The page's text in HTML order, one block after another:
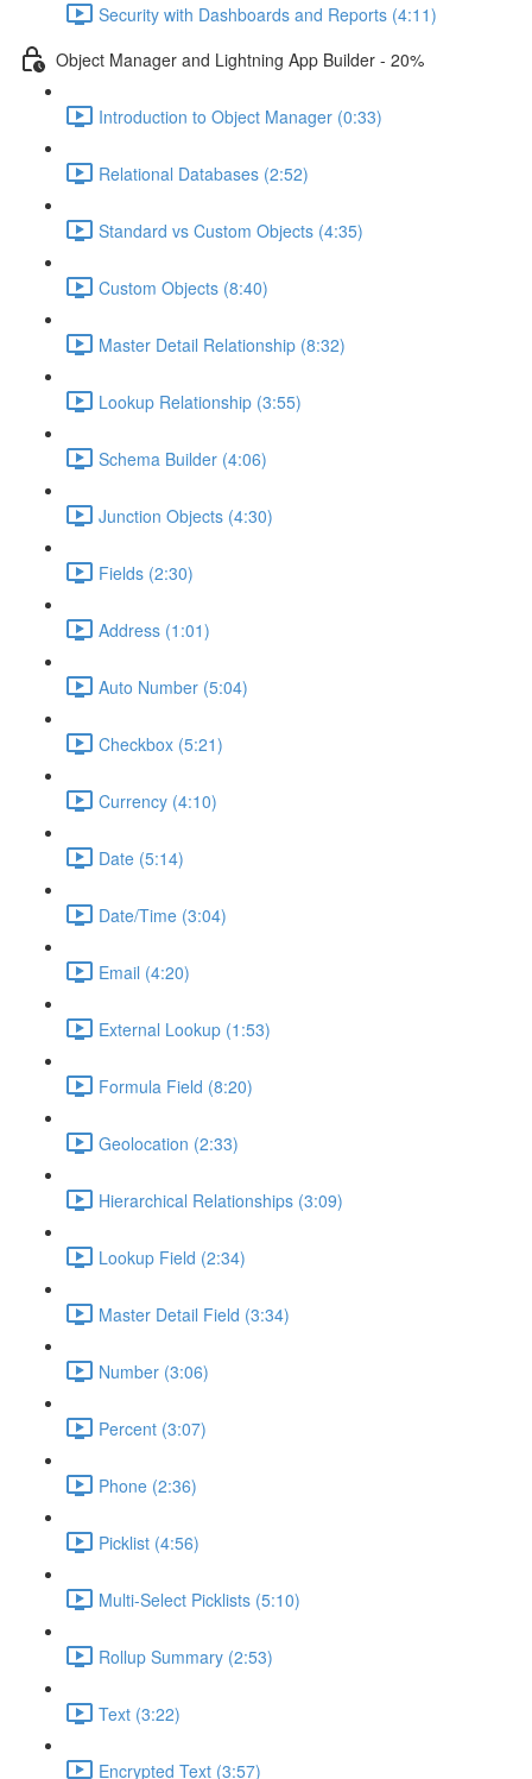
Security with Dashboards and Reports (4:11)
Object Manager and Lightning App Builder - 20%
Introduction to Object Manager (0:33)
Relational Databases (2:52)
Standard vs Custom Objects (4:35)
Custom Objects (8:40)
Master Detail Relationship (8:32)
Lookup Relationship (3:55)
Schema Builder (4:06)
Junction Objects (4:30)
Fields (2:30)
Address (1:01)
Auto Number (5:04)
Checkbox (5:21)
Currency (4:10)
Date (5:14)
Date/Time (3:04)
Email (4:20)
External Lookup (1:53)
Formula Field (8:20)
Geolocation (2:33)
Hierarchical Relationships (3:09)
Lookup Field (2:34)
Master Detail Field (3:34)
Number (3:06)
Percent (3:07)
Phone (2:36)
Picklist (4:56)
Multi-Select Picklists (5:10)
Rollup Summary (2:53)
Text (3:22)
Encrypted Text (3:57)